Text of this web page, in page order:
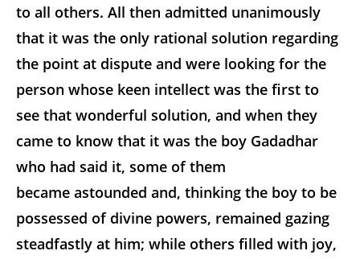
to all others. All then admitted unanimously
that it was the only rational solution regarding
the point at dispute and were looking for the
person whose keen intellect was the first to
see that wonderful solution, and when they
came to know that it was the boy Gadadhar
who had said it, some of them
became astounded and, thinking the boy to be
possessed of divine powers, remained gazing
steadfastly at him; while others filled with joy,